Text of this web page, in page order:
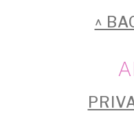
FOOTER^